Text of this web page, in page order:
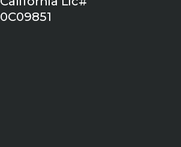
0C09851